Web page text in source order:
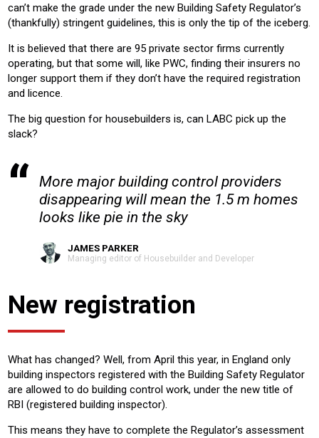
can’t make the grade under the new Building Safety Regulator’s
(thankfully) stringent guidelines, this is only the tip of the iceberg.
It is believed that there are 95 private sector firms currently
operating, but that some will, like PWC, finding their insurers no
longer support them if they don’t have the required registration
and licence.
The big question for housebuilders is, can LABC pick up the
slack?
More major building control providers
disappearing will mean the 1.5 m homes
looks like pie in the sky
JAMES PARKER
Managing editor of Housebuilder and Developer
New registration
What has changed? Well, from April this year, in England only
building inspectors registered with the Building Safety Regulator
are allowed to do building control work, under the new title of
RBI (registered building inspector).
This means they have to complete the Regulator’s assessment